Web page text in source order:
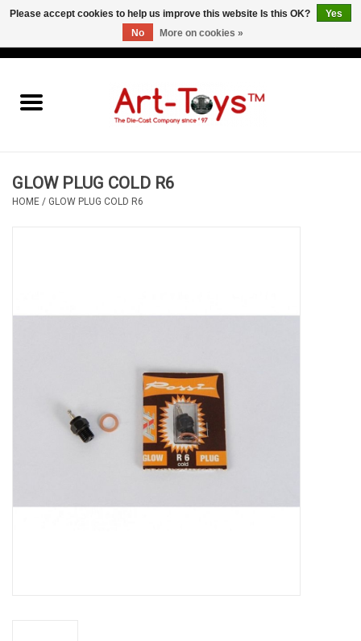
GLOW PLUG COLD R6
HOME / GLOW PLUG COLD R6
Please accept cookies to help us improve this website Is this OK?
Yes
No
More on cookies »